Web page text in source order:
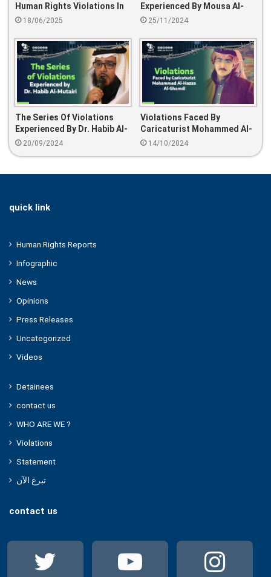
Human Rights Violations In
Saudi Arabia
18/06/2025
Experienced By Mousa Al-
Ghannami
25/11/2024
The Series Of Violations
Experienced By Dr. Habib Al-
Mutairi
20/09/2024
Violations Faced By
Caricaturist Mohammed Al-
Hazaa Al-Ghamdi
14/10/2024
quick link
Human Rights Reports
Infographic
News
Opinions
Press Releases
Uncategorized
Videos
Detainees
contact us
WHO ARE WE ?
Violations
Statement
تبرع الآن
contact us
Twitter YouTube